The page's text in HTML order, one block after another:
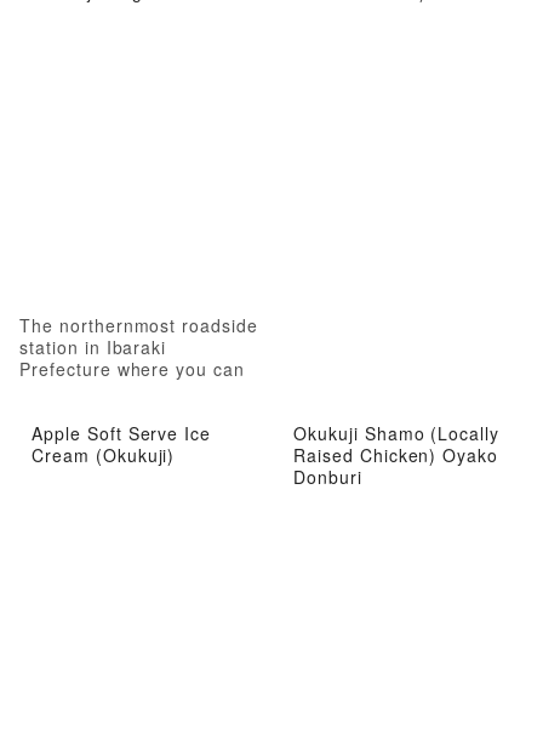
The northernmost roadside
station in Ibaraki
Prefecture where you can
springs
Apple Soft Serve Ice
Cream (Okukuji)
Okukuji Shamo (Locally
Raised Chicken) Oyako
Donburi